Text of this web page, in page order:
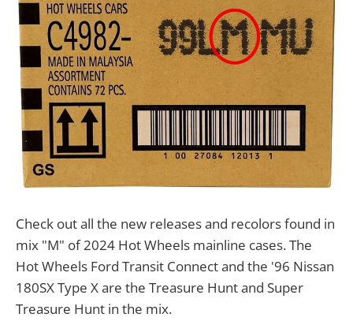
Check out all the new releases and recolors found in
mix "M" of 2024 Hot Wheels mainline cases. The
Hot Wheels Ford Transit Connect and the '96 Nissan
180SX Type X are the Treasure Hunt and Super
Treasure Hunt in the mix.